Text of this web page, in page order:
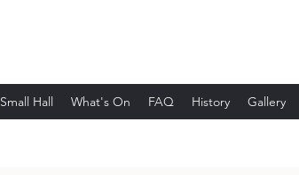
Small Hall What's On FAQ History Gallery